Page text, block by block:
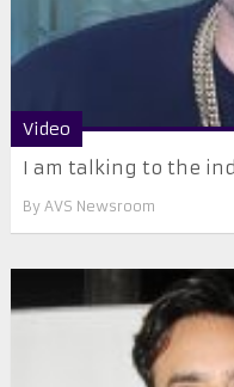
Video
I am talking to the
By AVS Newsroom